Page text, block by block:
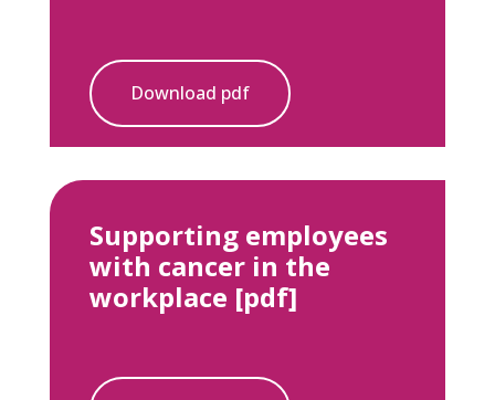
Download pdf
Supporting employees
with cancer in the
workplace [pdf]